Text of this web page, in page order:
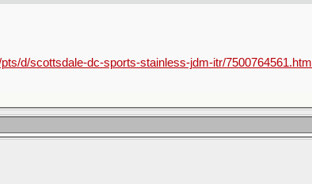
d/scottsdale-dc-sports-stainless-jdm-itr/7500764561.html